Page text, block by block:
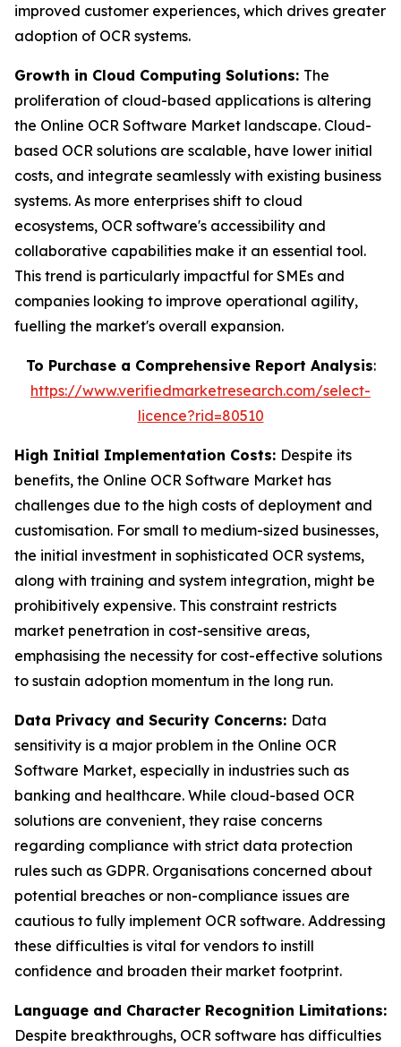
improved customer experiences, which drives greater
adoption of OCR systems.
Growth in Cloud Computing Solutions: The
proliferation of cloud-based applications is altering
the Online OCR Software Market landscape. Cloud-
based OCR solutions are scalable, have lower initial
costs, and integrate seamlessly with existing business
systems. As more enterprises shift to cloud
ecosystems, OCR software's accessibility and
collaborative capabilities make it an essential tool.
This trend is particularly impactful for SMEs and
companies looking to improve operational agility,
fuelling the market's overall expansion.
To Purchase a Comprehensive Report Analysis:
https://www.verifiedmarketresearch.com/select-
licence?rid=80510
High Initial Implementation Costs: Despite its
benefits, the Online OCR Software Market has
challenges due to the high costs of deployment and
customisation. For small to medium-sized businesses,
the initial investment in sophisticated OCR systems,
along with training and system integration, might be
prohibitively expensive. This constraint restricts
market penetration in cost-sensitive areas,
emphasising the necessity for cost-effective solutions
to sustain adoption momentum in the long run.
Data Privacy and Security Concerns: Data
sensitivity is a major problem in the Online OCR
Software Market, especially in industries such as
banking and healthcare. While cloud-based OCR
solutions are convenient, they raise concerns
regarding compliance with strict data protection
rules such as GDPR. Organisations concerned about
potential breaches or non-compliance issues are
cautious to fully implement OCR software. Addressing
these difficulties is vital for vendors to instill
confidence and broaden their market footprint.
Language and Character Recognition Limitations:
Despite breakthroughs, OCR software has difficulties